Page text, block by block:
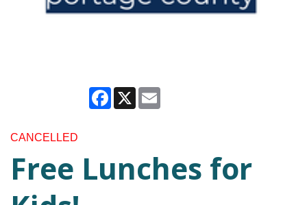
Facebook
X
CANCELLED
Free Lunches for